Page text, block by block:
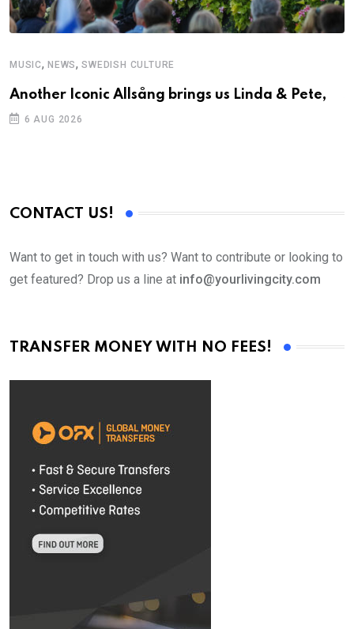
MUSIC, NEWS,SWEDISH CULTURE
Another Iconic Allsång brings us Linda & Pete,
6 AUG 2026
CONTACT US!
Want to get in touch with us? Want to contribute or looking to
get featured? Drop us a line at info@yourlivingcity.com
TRANSFER MONEY WITH NO FEES!